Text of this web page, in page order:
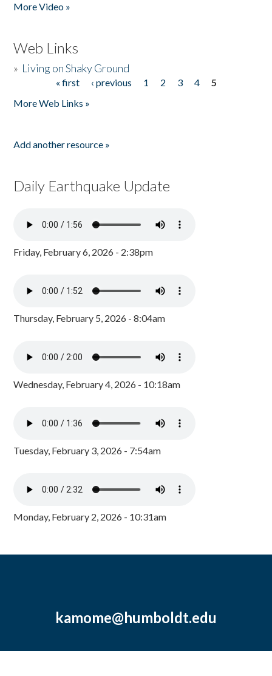
More Video »
Web Links
» Living on Shaky Ground
« first ‹ previous 1 2 3 4
5
More Web Links »
Add another resource »
Daily Earthquake Update
Friday, February 6, 2026 - 2:38pm
Thursday, February 5, 2026 - 8:04am
Wednesday, February 4, 2026 - 10:18am
Tuesday, February 3, 2026 - 7:54am
Monday, February 2, 2026 - 10:31am
kamome@humboldt.edu